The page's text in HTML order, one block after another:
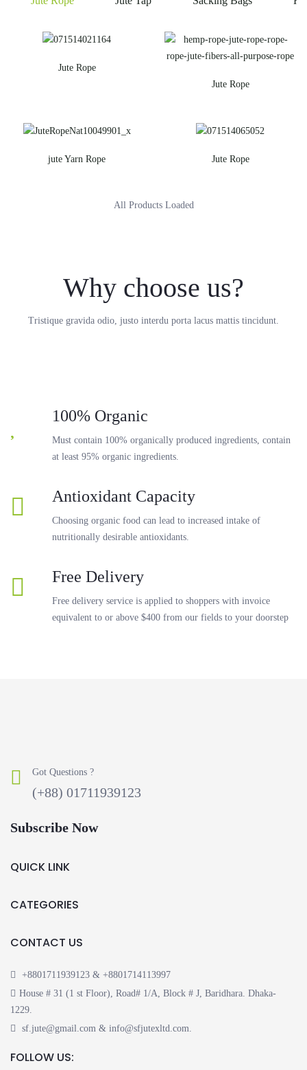
Jute Rope
Jute Rope
jute Yarn Rope Jute Rope
All Products Loaded
Why choose us?
Tristique gravida odio, justo interdu porta lacus mattis tincidunt.
100% Organic
Must contain 100% organically produced ingredients, contain
at least 95% organic ingredients.
Antioxidant Capacity
Choosing organic food can lead to increased intake of
nutritionally desirable antioxidants.
Free Delivery
Free delivery service is applied to shoppers with invoice
equivalent to or above $400 from our fields to your doorstep
Got Questions ?
(+88) 01711939123
Subscribe Now
QUICK LINK
CATEGORIES
CONTACT US
+8801711939123 & +8801714113997
House # 31 (1 st Floor), Road# 1/A, Block # J, Baridhara. Dhaka-
1229.
sf.jute@gmail.com & info@sfjutexltd.com.
FOLLOW US: